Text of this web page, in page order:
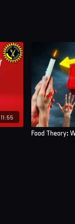
11:55
Food Theory: